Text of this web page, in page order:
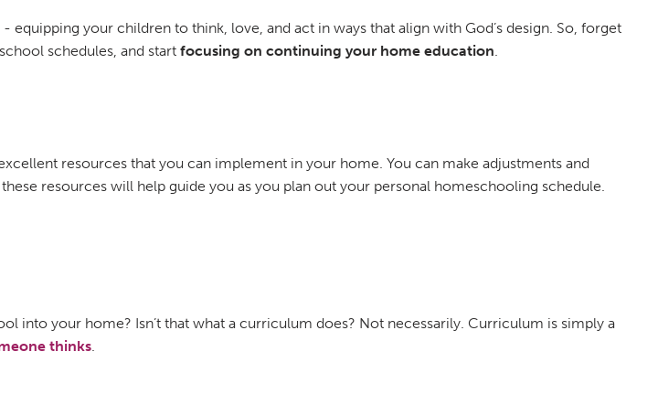
- equipping your children to think, love, and act in ways that align with God’s design. So, forget
schedules, and start focusing on continuing your home education.
resources that you can implement in your home. You can make adjustments and
resources will help guide you as you plan out your personal homeschooling schedule.
into your home? Isn’t that what a curriculum does? Not necessarily. Curriculum is simply a
thinks.